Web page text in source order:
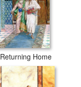
Returning Home